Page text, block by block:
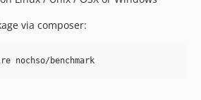
via composer:
nochso/benchmark